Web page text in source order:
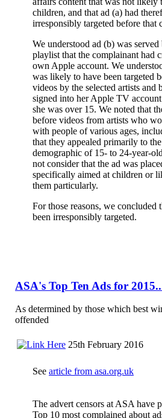
children, and that ad (a) had
irresponsibly targeted before that
We understood ad (b) was
playlist that the complainant had
own Apple account. We
was likely to have been targeted
videos by the selected artists and
signed into her Apple TV
she was over 15. We noted that
before videos from artists who
with people of various ages,
that they appealed primarily to
demographic of 15- to 24-year-
not consider that the ad was
specifically aimed at children or
them particularly.
For those reasons, we concluded
been irresponsibly targeted.
ASA's Top Ten Ads for
As determined by those which best
offended
25th February 2016
See article from asa.org.uk
The advert censors at ASA have
Top 10 most complained about